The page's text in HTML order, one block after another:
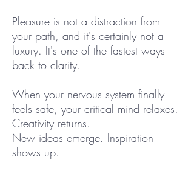
Pleasure is not a distraction from
your path, and it's certainly not a
luxury. It's one of the fastest ways
back to clarity.
When your nervous system finally
feels safe, your critical mind relaxes.
Creativity returns.
New ideas emerge. Inspiration
shows up.